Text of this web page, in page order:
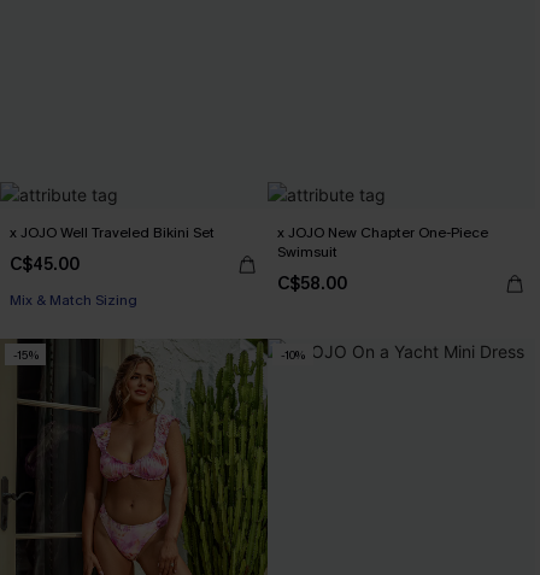
x JOJO Well Traveled Bikini Set
C$45.00
Mix & Match Sizing
x JOJO New Chapter One-Piece
Swimsuit
C$58.00
-15% -10%